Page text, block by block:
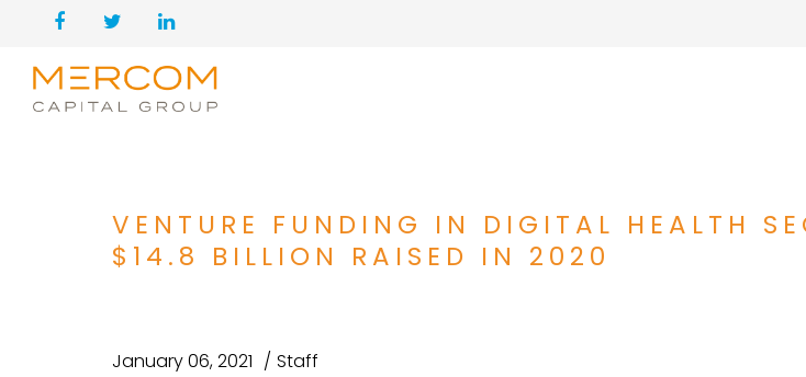
VENTURE FUNDING IN DIGITAL HEALTH
$14.8 BILLION RAISED IN 2020
January 06, 2021 Staff